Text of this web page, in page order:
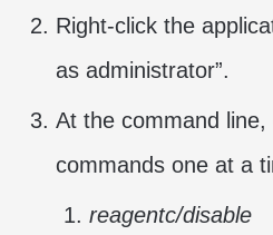
Right-click the
as administrator”.
At the command
commands one at a
reagentc/disable